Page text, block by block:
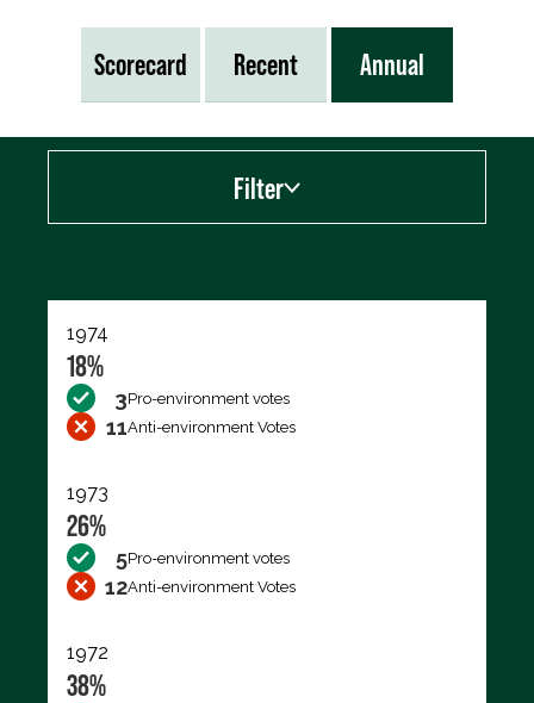
Scorecard Recent Annual
Filter
1974
18%
3Pro-environment votes
11Anti-environment Votes
1973
26%
5Pro-environment votes
12Anti-environment Votes
1972
38%